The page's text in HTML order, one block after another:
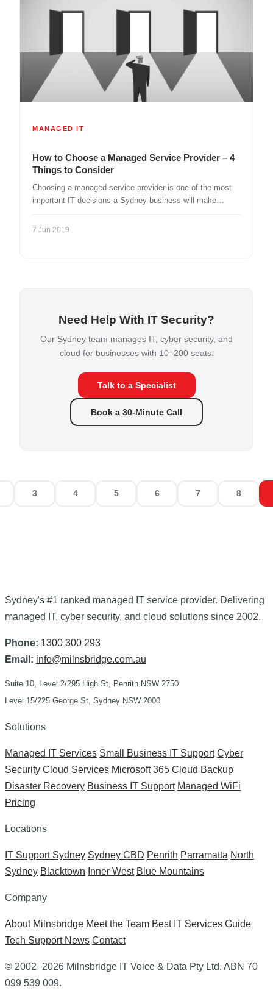
MANAGED IT
How to Choose a Managed Service Provider – 4
Things to Consider
Choosing a managed service provider is one of the most
important IT decisions a Sydney business will make…
7 Jun 2019
Need Help With IT Security?
Our Sydney team manages IT, cyber security, and
cloud for businesses with 10–200 seats.
Talk to a Specialist
Book a 30-Minute Call
3 4 5 6 7 8
Sydney's #1 ranked managed IT service provider. Delivering
managed IT, cyber security, and cloud solutions since 2002.
Phone: 1300 300 293
Email: info@milnsbridge.com.au
Suite 10, Level 2/295 High St, Penrith NSW 2750
Level 15/225 George St, Sydney NSW 2000
Solutions
Managed IT Services Small Business IT Support Cyber
Security Cloud Services Microsoft 365 Cloud Backup
Disaster Recovery Business IT Support Managed WiFi
Pricing
Locations
IT Support Sydney Sydney CBD Penrith Parramatta North
Sydney Blacktown Inner West Blue Mountains
Company
About Milnsbridge Meet the Team Best IT Services Guide
Tech Support News Contact
© 2002–2026 Milnsbridge IT Voice & Data Pty Ltd. ABN 70
099 539 009.